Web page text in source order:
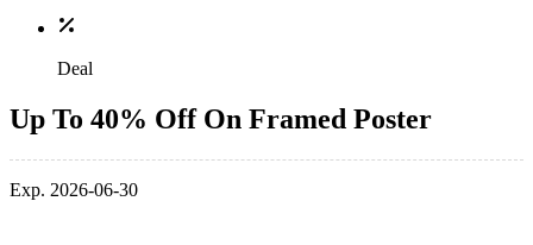
Deal
Up To 40% Off On Framed Poster
Exp. 2026-06-30